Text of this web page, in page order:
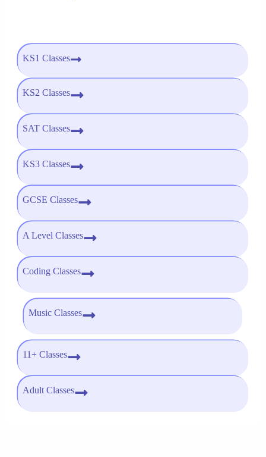
KS1 Classes
KS2 Classes
SAT Classes
KS3 Classes
GCSE Classes
A Level Classes
Coding Classes
Music Classes
11+ Classes
Adult Classes